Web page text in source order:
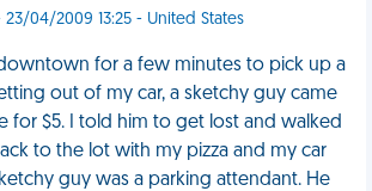
23/04/2009 13:25 - United States
downtown for a few minutes to pick up a
out of my car, a sketchy guy came
for $5. I told him to get lost and walked
to the lot with my pizza and my car
guy was a parking attendant. He